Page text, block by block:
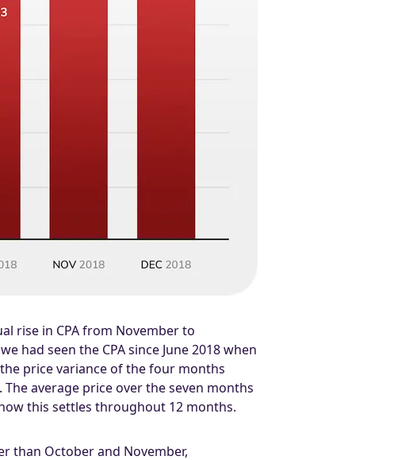
rise in CPA from November to
had seen the CPA since June 2018 when
price variance of the four months
average price over the seven months
this settles throughout 12 months.
than October and November,